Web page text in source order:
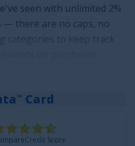
seen with unlimited 2%
— there are no caps, no
categories to keep track
rate on spending,
up bonus:
$500 in purchases
end there!
℠ Card
Score